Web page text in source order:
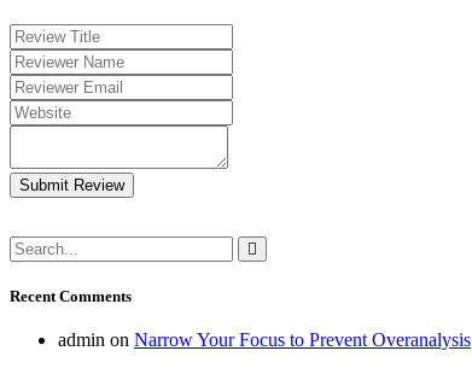
Submit Review
Recent Comments
admin on Narrow Your Focus to Prevent Overanalysis